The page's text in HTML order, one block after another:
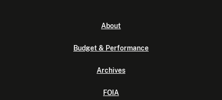
About
Budget & Performance
Archives
FOIA